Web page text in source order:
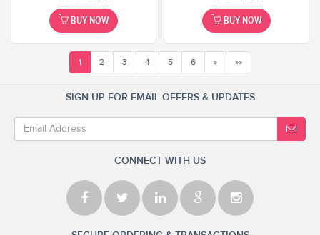
BUY NOW BUY NOW
1 2 3 4 5 6 » »»
SIGN UP FOR EMAIL OFFERS & UPDATES
CONNECT WITH US